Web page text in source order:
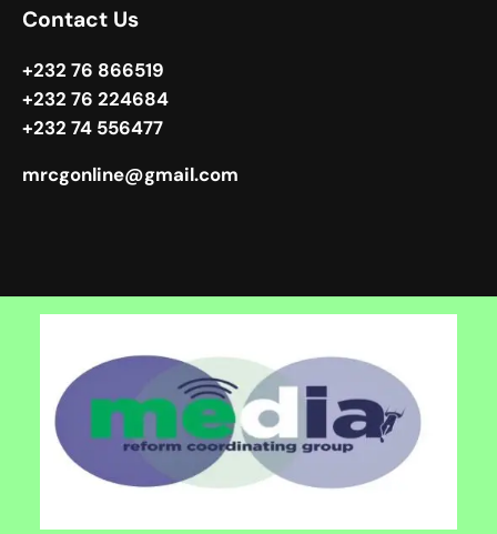
Contact Us
+232 76 866519
+232 76 224684
+232 74 556477
mrcgonline@gmail.com